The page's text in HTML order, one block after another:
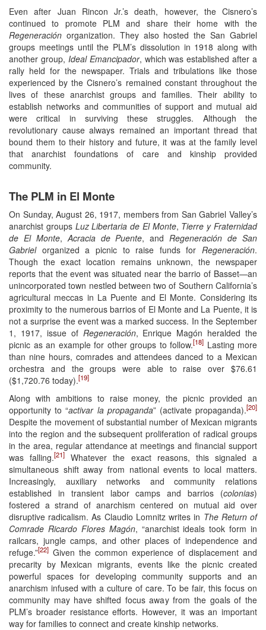
Even after Juan Rincon Jr.’s death, however, the Cisnero’s
continued to promote PLM and share their home with the
Regeneración organization. They also hosted the San Gabriel
groups meetings until the PLM’s dissolution in 1918 along with
another group, Ideal Emancipador, which was established after a
rally held for the newspaper. Trials and tribulations like those
experienced by the Cisnero’s remained constant throughout the
lives of these anarchist groups and families. Their ability to
establish networks and communities of support and mutual aid
were critical in surviving these struggles. Although the
revolutionary cause always remained an important thread that
bound them to their history and future, it was at the family level
that anarchist foundations of care and kinship provided
community.
The PLM in El Monte
On Sunday, August 26, 1917, members from San Gabriel Valley’s
anarchist groups Luz Libertaria de El Monte, Tierre y Fraternidad
de El Monte, Acracia de Puente, and Regeneración de San
Gabrielorganized a picnic to raise funds for Regeneración.
Though the exact location remains unknown, the newspaper
reports that the event was situated near the barrio of Basset—an
unincorporated town nestled between two of Southern California’s
agricultural meccas in La Puente and El Monte. Considering its
proximity to the numerous barrios of El Monte and La Puente, it is
not a surprise the event was a marked success. In the September
1, 1917, issue of Regeneración, Enrique Magón heralded the
picnic as an example for other groups to follow.[18] Lasting more
than nine hours, comrades and attendees danced to a Mexican
orchestra and the groups were able to raise over $76.61
($1,720.76 today).[19]
Along with ambitions to raise money, the picnic provided an
opportunity to “activar la propaganda” (activate propaganda).[20]
Despite the movement of substantial number of Mexican migrants
into the region and the subsequent proliferation of radical groups
in the area, regular attendance at meetings and financial support
was falling.[21]
Whatever the exact reasons, this signaled a
simultaneous shift away from national events to local matters.
Increasingly, auxiliary networks and community relations
established in transient labor camps and barrios (colonias)
fostered a strand of anarchism centered on mutual aid over
disruptive radicalism. As Claudio Lomnitz writes in The Return of
Comrade Ricardo Flores Magón, “anarchist ideals took form in
railcars, jungle camps, and other places of independence and
refuge.”[22] Given the common experience of displacement and
precarity by Mexican migrants, events like the picnic created
powerful spaces for developing community supports and an
anarchism infused with a culture of care. To be fair, this focus on
community may have shifted focus away from the goals of the
PLM’s broader resistance efforts. However, it was an important
way for families to connect and create kinship networks.